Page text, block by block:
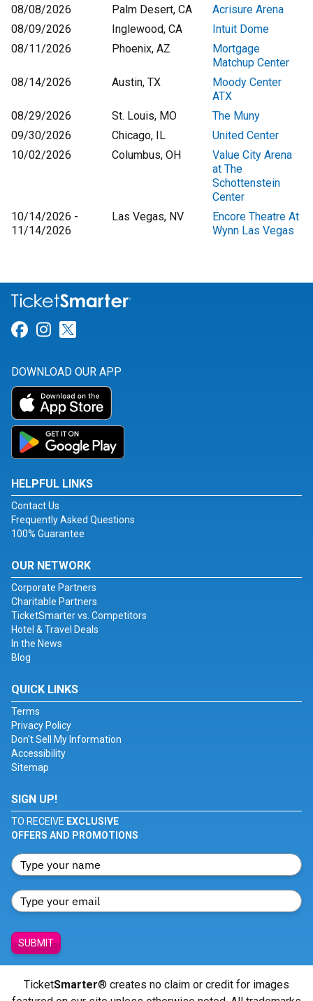
08/08/2026 Palm Desert, CA
Acrisure Arena
08/09/2026
Inglewood, CA
Intuit Dome
08/11/2026
Phoenix, AZ
Mortgage
Matchup Center
08/14/2026
Austin, TX
Moody Center
ATX
08/29/2026
St. Louis, MO
The Muny
09/30/2026
Chicago, IL
United Center
10/02/2026
Columbus, OH
Value City Arena
at The
Schottenstein
Center
10/14/2026 -
11/14/2026
Las Vegas, NV
Encore Theatre At
Wynn Las Vegas
Link for Facebook
Link for Instagram
DOWNLOAD OUR APP
HELPFUL LINKS
Contact Us
Frequently Asked Questions
100% Guarantee
OUR NETWORK
Corporate Partners
Charitable Partners
TicketSmarter vs. Competitors
Hotel & Travel Deals
In the News
Blog
QUICK LINKS
Terms
Privacy Policy
Don't Sell My Information
Accessibility
Sitemap
SIGN UP!
TO RECEIVE EXCLUSIVE
OFFERS AND PROMOTIONS
SUBMIT
TicketSmarter® creates no claim or credit for images